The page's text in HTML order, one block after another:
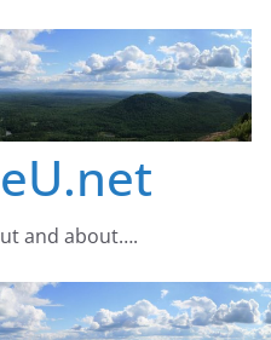
and about….